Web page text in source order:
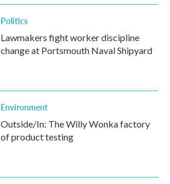
Politics
Lawmakers fight worker discipline
change at Portsmouth Naval Shipyard
Environment
Outside/In: The Willy Wonka factory
of product testing